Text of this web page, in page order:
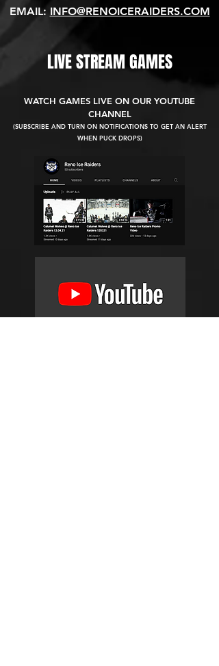
EMAIL: INFO@RENOICERAIDERS.COM
LIVE STREAM GAMES
WATCH GAMES LIVE ON OUR YOUTUBE
CHANNEL
(SUBSCRIBE AND TURN ON NOTIFICATIONS TO GET AN ALERT
WHEN PUCK DROPS)